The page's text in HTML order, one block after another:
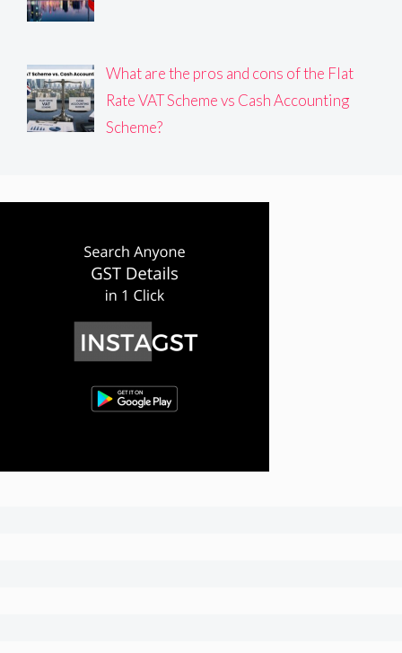
What are the pros and cons of the Flat
Rate VAT Scheme vs Cash Accounting
Scheme?